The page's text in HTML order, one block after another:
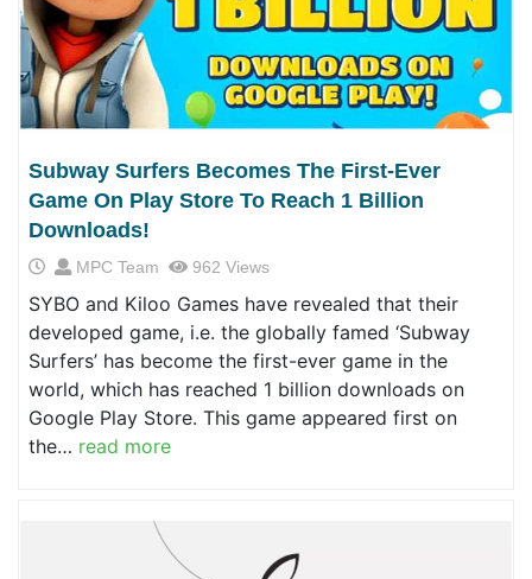
Subway Surfers Becomes The First-Ever
Game On Play Store To Reach 1 Billion
Downloads!
MPC Team 962 Views
SYBO and Kiloo Games have revealed that their
developed game, i.e. the globally famed ‘Subway
Surfers’ has become the first-ever game in the
world, which has reached 1 billion downloads on
Google Play Store. This game appeared first on
the… read more